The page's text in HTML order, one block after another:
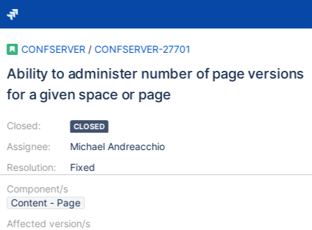
CONFSERVER / CONFSERVER-27701
Ability to administer number of page versions
for a given space or page
Closed:
Assignee:
Resolution:
CLOSED
Michael Andreacchio
Fixed
Component/s
Content - Page
Affected version/s